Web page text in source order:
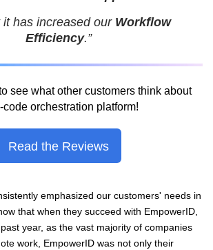
it has increased our Workflow
Efficiency.”
see what other customers think about
orchestration platform!
Read the Reviews
emphasized our customers' needs in
that when they succeed with EmpowerID,
year, as the vast majority of companies
work, EmpowerID was not only their